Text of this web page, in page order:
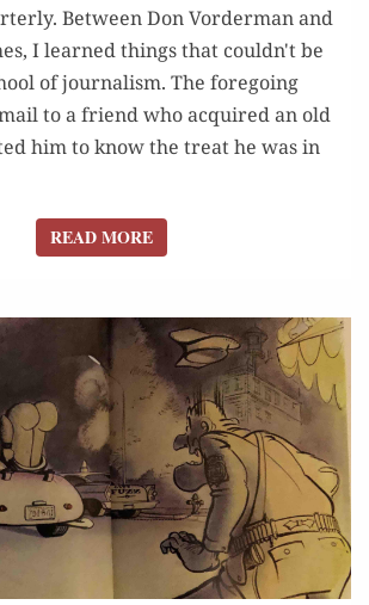
Between Don Vorderman and
I learned things that couldn't be
of journalism. The foregoing
to a friend who acquired an old
him to know the treat he was in
READ MOREREAD MORE